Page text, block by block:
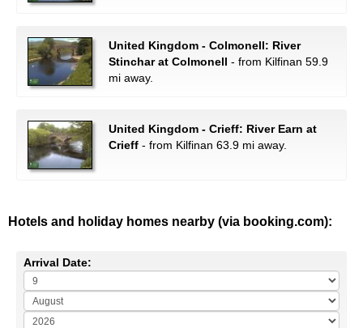
United Kingdom - Colmonell: River
Stinchar at Colmonell - from Kilfinan 59.9
mi away.
United Kingdom - Crieff: River Earn at
Crieff - from Kilfinan 63.9 mi away.
Hotels and holiday homes nearby (via booking.com):
Arrival Date: